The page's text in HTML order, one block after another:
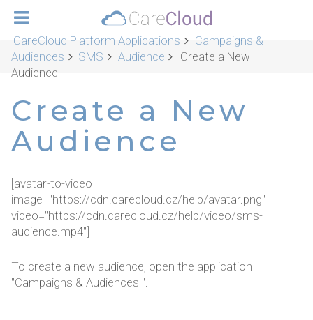
CareCloud Platform Applications
Campaigns &
Audiences
SMS Audience
Create a New
Audience
Create a New
Audience
[avatar-to-video
image="https://cdn.carecloud.cz/help/avatar.png"
video="https://cdn.carecloud.cz/help/video/sms-
audience.mp4"]
To create a new audience, open the application
"Campaigns & Audiences ".